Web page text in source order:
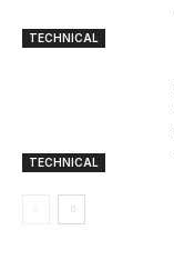
TECHNICAL
TECHNICAL